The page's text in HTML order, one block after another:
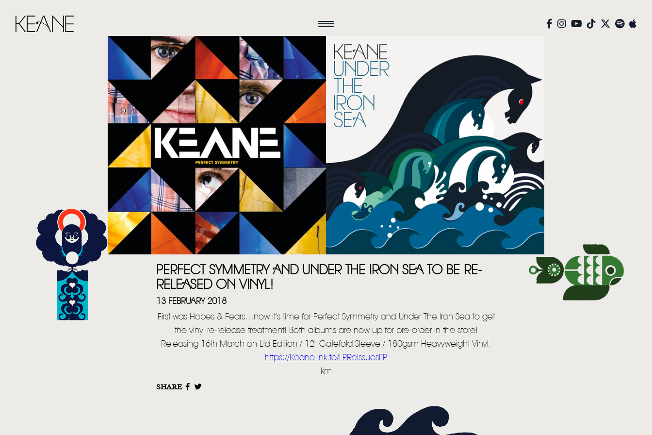
HOME
NEWS
MUSIC
STORE
NEWSLETTER
MT. DESOLATION
PERFECT SYMMETRY AND UNDER THE IRON SEA TO BE RE-
RELEASED ON VINYL!
13 FEBRUARY 2018
First was Hopes & Fears…now it’s time for Perfect Symmetry and Under The Iron Sea to get
the vinyl re-release treatment! Both albums are now up for pre-order in the store!
Releasing 16th March on Ltd Edition / 12" Gatefold Sleeve / 180gsm Heavyweight Vinyl.
https://Keane.lnk.to/LPReissuesFP
km
SHARE